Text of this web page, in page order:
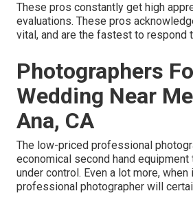
These pros constantly get high
evaluations. These pros
vital, and are the fastest to respond
Photographers
Wedding Near
Ana, CA
The low-priced professional
economical second hand
under control. Even a lot more,
professional photographer will